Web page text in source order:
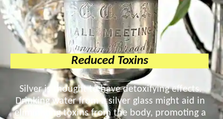
Reduced Toxins
Silver is thought to have detoxifying effects.
Drinking water from a silver glass might aid in
eliminating toxins from the body, promoting a